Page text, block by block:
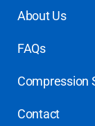
About Us
FAQs
Compression
Contact